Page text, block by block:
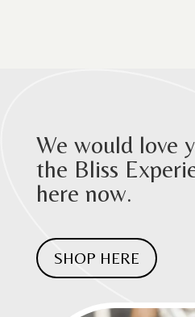
We would love
the Bliss
here now.
SHOP HERE